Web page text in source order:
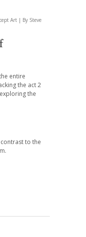
Art | By Steve
entire
the act 2
the
to the